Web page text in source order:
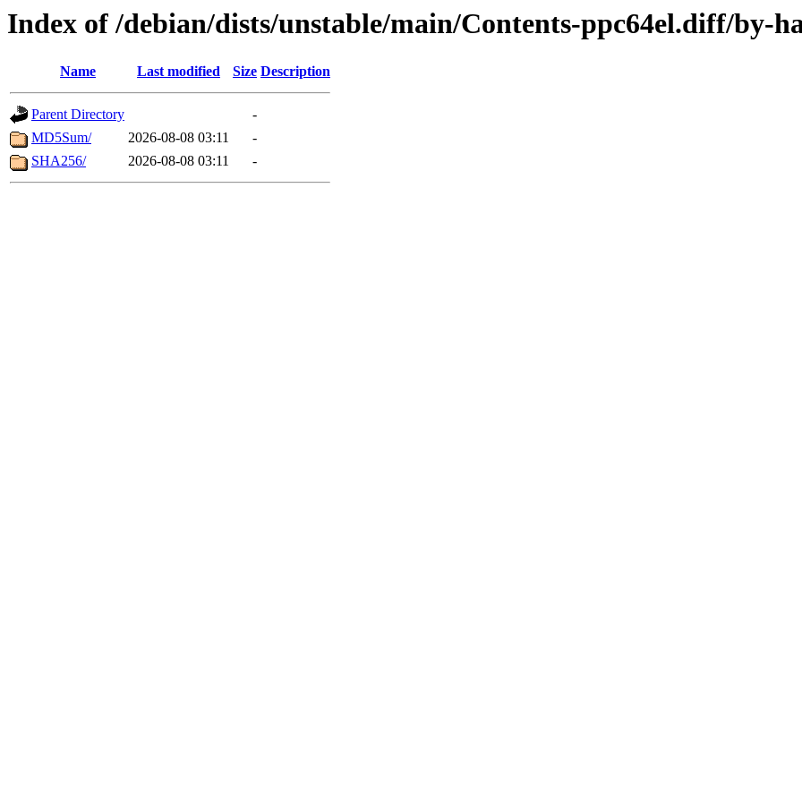
Index of /debian/dists/unstable/main/Contents-ppc64el.diff/by-
Name Last modified Size Description
Parent Directory
-
MD5Sum/
2026-08-08 03:11
-
SHA256/
2026-08-08 03:11 -